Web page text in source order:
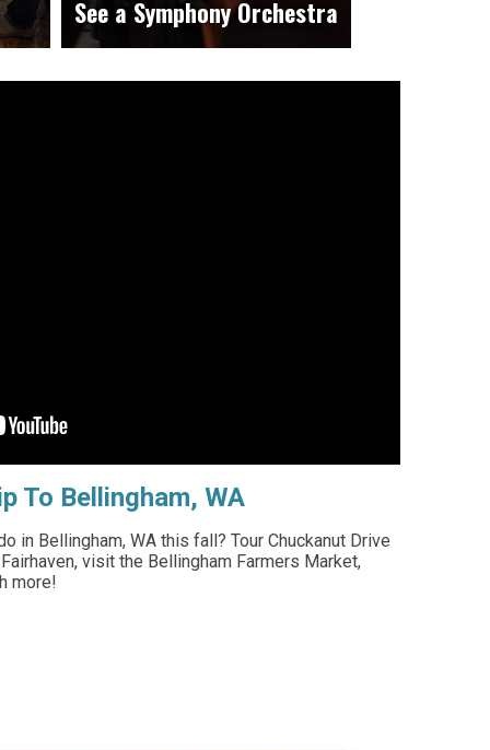
See a Symphony Orchestra
To Bellingham, WA
in Bellingham, WA this fall? Tour Chuckanut Drive
visit the Bellingham Farmers Market,
more!